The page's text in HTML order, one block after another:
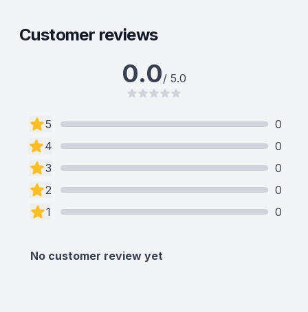
Customer reviews
0.0/ 5.0
5
0
4
0
3
0
2
0
1
0
No customer review yet